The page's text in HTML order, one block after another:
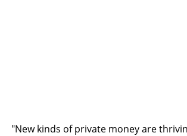
"New kinds of private money are